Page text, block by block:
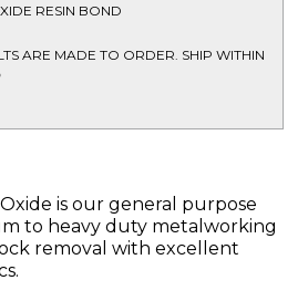
RESIN BOND
ARE MADE TO ORDER. SHIP WITHIN
is our general purpose
to heavy duty metalworking
removal with excellent